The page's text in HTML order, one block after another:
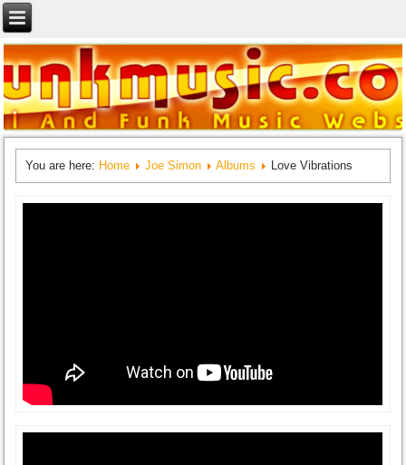
You are here: Home Joe Simon Albums Love Vibrations